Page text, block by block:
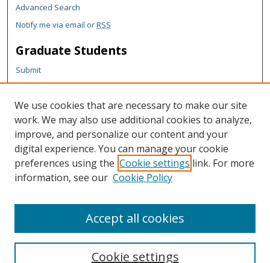
Advanced Search
Notify me via email orRSS
Graduate Students
Submit
Theses and Dissertations
Reports
Policies
Contact the Grad School
Author Corner
Author FAQ
We use cookies that are necessary to make our site
work. We may also use additional cookies to analyze,
improve, and personalize our content and your
digital experience. You can manage your cookie
preferences using the Cookie settings link. For more
information, see our Cookie Policy
Cookie settings
Accept all cookies